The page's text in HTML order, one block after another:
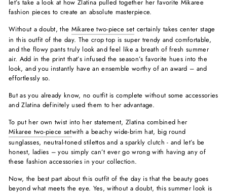
let’s take a look at how Zlatina pulled together her favorite Mikaree
fashion pieces to create an absolute masterpiece.
Without a doubt, the Mikaree two-piece set certainly takes center stage
in this outfit of the day. The crop top is super trendy and comfortable,
and the flowy pants truly look and feel like a breath of fresh summer
air. Add in the print that’s infused the season’s favorite hues into the
look, and you instantly have an ensemble worthy of an award – and
effortlessly so.
But as you already know, no outfit is complete without some accessories
and Zlatina definitely used them to her advantage.
To put her own twist into her statement, Zlatina combined her
Mikaree two-piece setwith a beachy wide-brim hat, big round
sunglasses, neutral-toned stilettos and a sparkly clutch - and let’s be
honest, ladies – you simply can’t ever go wrong with having any of
these fashion accessories in your collection.
Now, the best part about this outfit of the day is that the beauty goes
beyond what meets the eye. Yes, without a doubt, this summer look is